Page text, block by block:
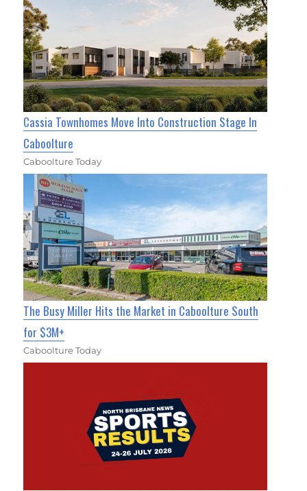
Cassia Townhomes Move Into Construction Stage In
Caboolture
Caboolture Today
The Busy Miller Hits the Market in Caboolture South
for $3M+
Caboolture Today